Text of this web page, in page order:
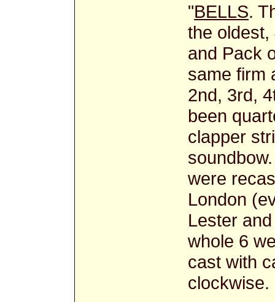
"BELLS.
the
and Pack
same firm
2nd, 3rd,
been
clapper
were
London
Lester
whole 6
cast with
clockwise.